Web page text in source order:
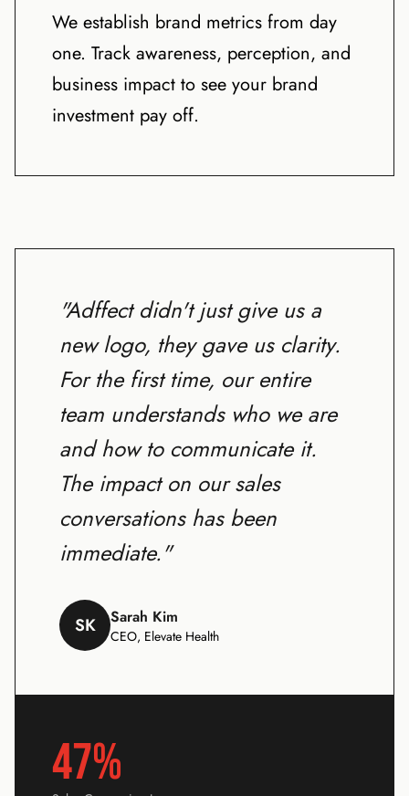
We establish brand metrics from day
one. Track awareness, perception, and
business impact to see your brand
investment pay off.
"Adffect didn't just give us a
new logo, they gave us clarity.
For the first time, our entire
team understands who we are
and how to communicate it.
The impact on our sales
conversations has been
immediate."
SK Sarah Kim
CEO, Elevate Health
47%